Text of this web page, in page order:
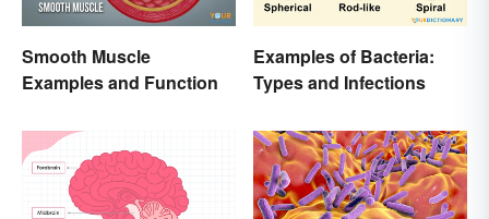
Smooth Muscle
Examples and Function
Examples of Bacteria:
Types and Infections